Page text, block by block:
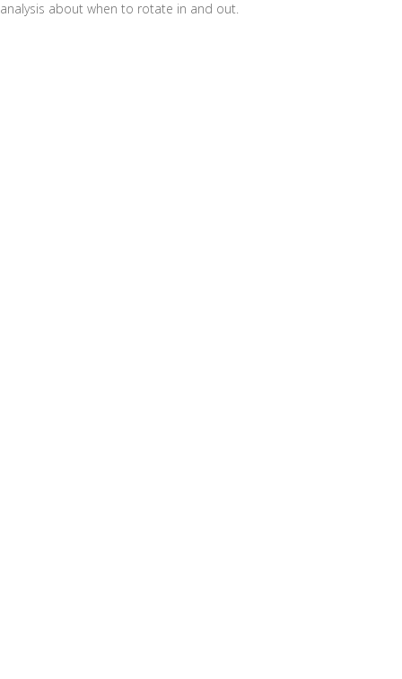
analysis about when to rotate in and out.